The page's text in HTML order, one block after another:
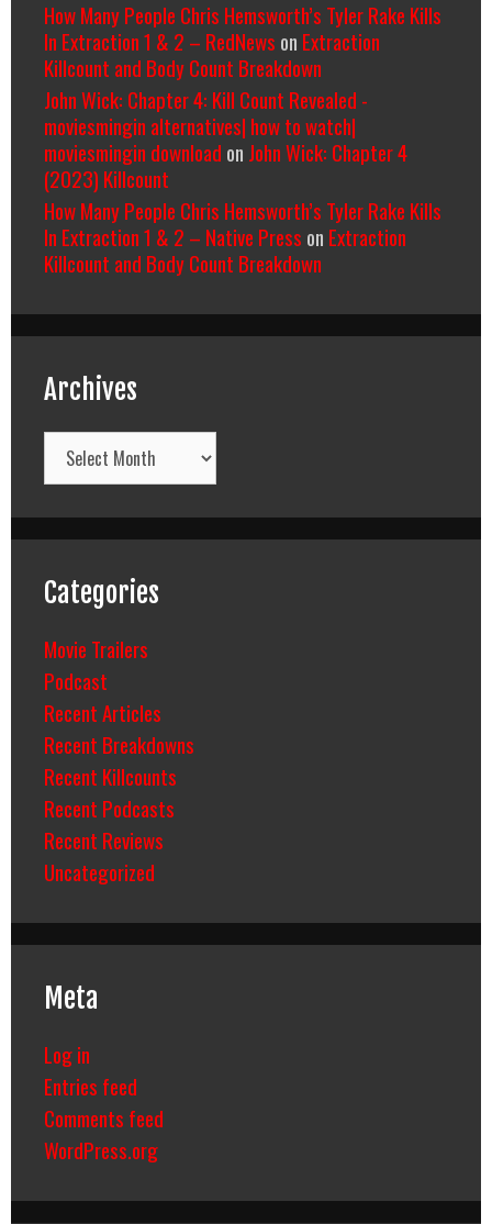
How Many People Chris Hemsworth’s Tyler Rake Kills
In Extraction 1 & 2 – RedNews on Extraction
Killcount and Body Count Breakdown
John Wick: Chapter 4: Kill Count Revealed -
moviesmingin alternatives| how to watch|
moviesmingin download on John Wick: Chapter 4
(2023) Killcount
How Many People Chris Hemsworth’s Tyler Rake Kills
In Extraction 1 & 2 – Native Press on Extraction
Killcount and Body Count Breakdown
Archives
Archives
Categories
Movie Trailers
Podcast
Recent Articles
Recent Breakdowns
Recent Killcounts
Recent Podcasts
Recent Reviews
Uncategorized
Meta
Log in
Entries feed
Comments feed
WordPress.org